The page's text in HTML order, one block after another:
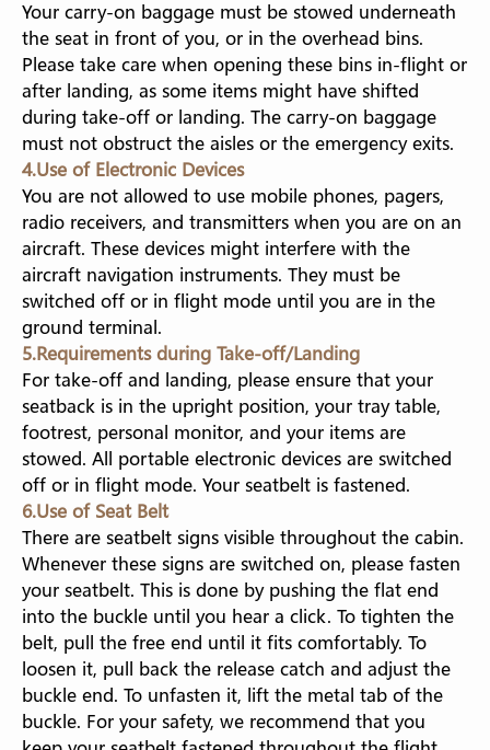
Your carry-on baggage must be stowed underneath
the seat in front of you, or in the overhead bins.
Please take care when opening these bins in-flight or
after landing, as some items might have shifted
during take-off or landing. The carry-on baggage
must not obstruct the aisles or the emergency exits.
4.Use of Electronic Devices
You are not allowed to use mobile phones, pagers,
radio receivers, and transmitters when you are on an
aircraft. These devices might interfere with the
aircraft navigation instruments. They must be
switched off or in flight mode until you are in the
ground terminal.
5.Requirements during Take-off/Landing
For take-off and landing, please ensure that your
seatback is in the upright position, your tray table,
footrest, personal monitor, and your items are
stowed. All portable electronic devices are switched
off or in flight mode. Your seatbelt is fastened.
6.Use of Seat Belt
There are seatbelt signs visible throughout the cabin.
Whenever these signs are switched on, please fasten
your seatbelt. This is done by pushing the flat end
into the buckle until you hear a click. To tighten the
belt, pull the free end until it fits comfortably. To
loosen it, pull back the release catch and adjust the
buckle end. To unfasten it, lift the metal tab of the
buckle. For your safety, we recommend that you